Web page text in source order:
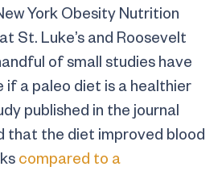
York Obesity Nutrition
St. Luke’s and Roosevelt
of small studies have
a paleo diet is a healthier
published in the journal
that the diet improved blood
compared to a